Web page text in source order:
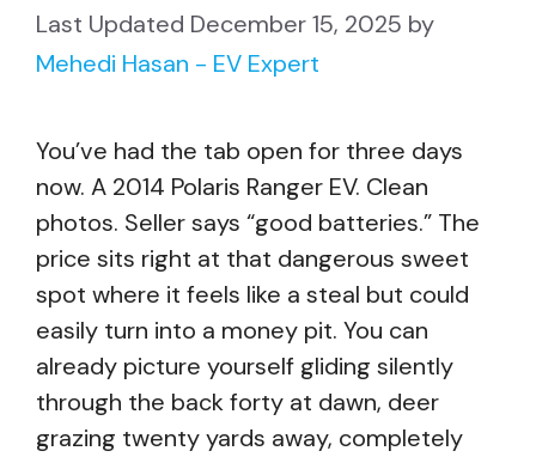
December 15, 2025 by
Mehedi Hasan - EV Expert
You’ve had the tab open for three days
now. A 2014 Polaris Ranger EV. Clean
photos. Seller says “good batteries.” The
price sits right at that dangerous sweet
spot where it feels like a steal but could
easily turn into a money pit. You can
already picture yourself gliding silently
through the back forty at dawn, deer
grazing twenty yards away, completely